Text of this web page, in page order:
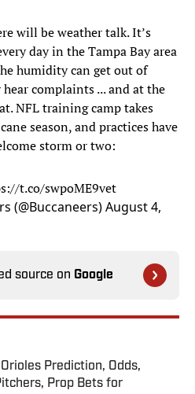
will be weather talk. It’s
day in the Tampa Bay area
humidity can get out of
complaints ... and at the
NFL training camp takes
season, and practices have
storm or two:
t.co/swpoME9vet
(@Buccaneers)August 4,
source on Google
Prediction, Odds,
Prop Bets for